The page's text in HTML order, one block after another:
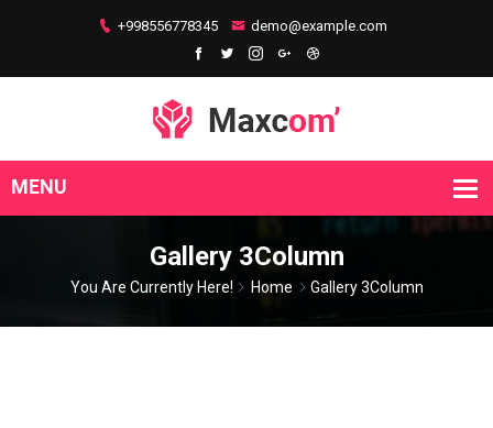
+998556778345 demo@example.com
Gallery 3Column
You Are Currently Here! Home Gallery 3Column